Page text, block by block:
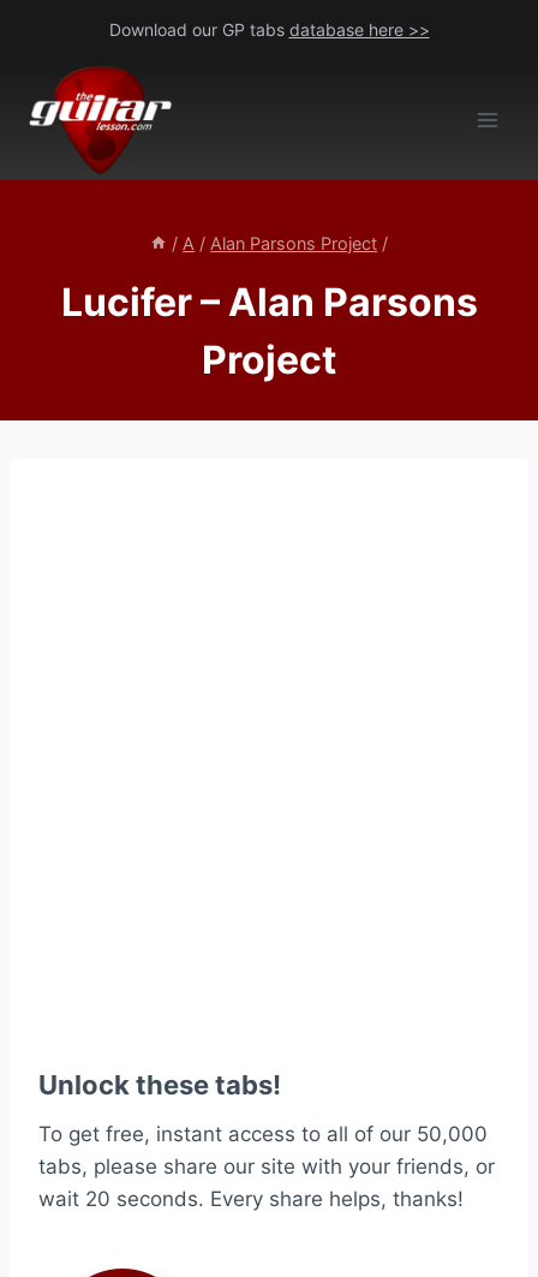
content
Download our GP tabs database here >>
/ A / Alan Parsons Project /
Lucifer – Alan Parsons
Project
Unlock these tabs!
To get free, instant access to all of our 50,000
tabs, please share our site with your friends, or
wait 20 seconds. Every share helps, thanks!